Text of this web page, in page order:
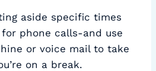
aside specific times
phone calls-and use
or voice mail to take
on a break.